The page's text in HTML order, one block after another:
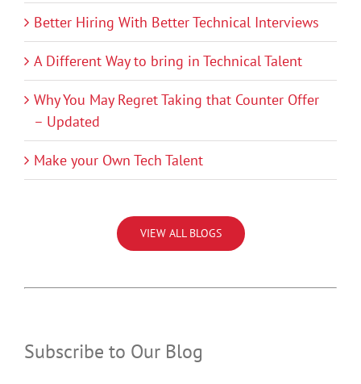
Better Hiring With Better Technical Interviews
A Different Way to bring in Technical Talent
Why You May Regret Taking that Counter Offer
– Updated
Make your Own Tech Talent
VIEW ALL BLOGS
Subscribe to Our Blog